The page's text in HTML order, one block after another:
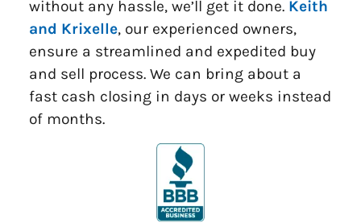
without any hassle, we’ll get it done. Keith
and Krixelle, our experienced owners,
ensure a streamlined and expedited buy
and sell process. We can bring about a
fast cash closing in days or weeks instead
of months.